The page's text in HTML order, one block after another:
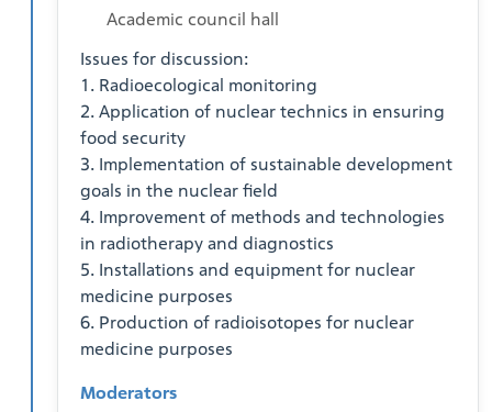
Academic council hall
Issues for discussion:
1. Radioecological monitoring
2. Application of nuclear technics in ensuring
food security
3. Implementation of sustainable development
goals in the nuclear field
4. Improvement of methods and technologies
in radiotherapy and diagnostics
5. Installations and equipment for nuclear
medicine purposes
6. Production of radioisotopes for nuclear
medicine purposes
Moderators